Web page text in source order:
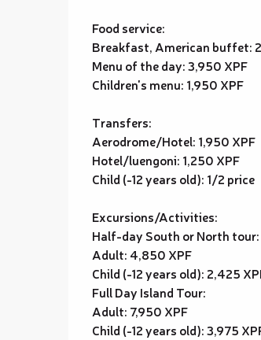
Food service:
Breakfast, American buffet:
Menu of the day: 3,950 XPF
Children's menu: 1,950 XPF
Transfers:
Aerodrome/Hotel: 1,950 XPF
Hotel/luengoni: 1,250 XPF
Child (-12 years old): 1/2 price
Excursions/Activities:
Half-day South or North tour:
Adult: 4,850 XPF
Child (-12 years old): 2,425
Full Day Island Tour:
Adult: 7,950 XPF
Child (-12 years old): 3,975